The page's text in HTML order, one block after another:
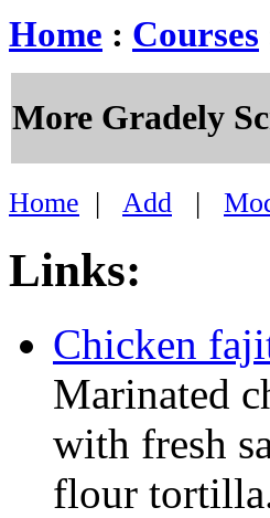
Home : Courses
More Gradely
Home | Add |
Links:
Chicken
Marinated
with fresh
flour